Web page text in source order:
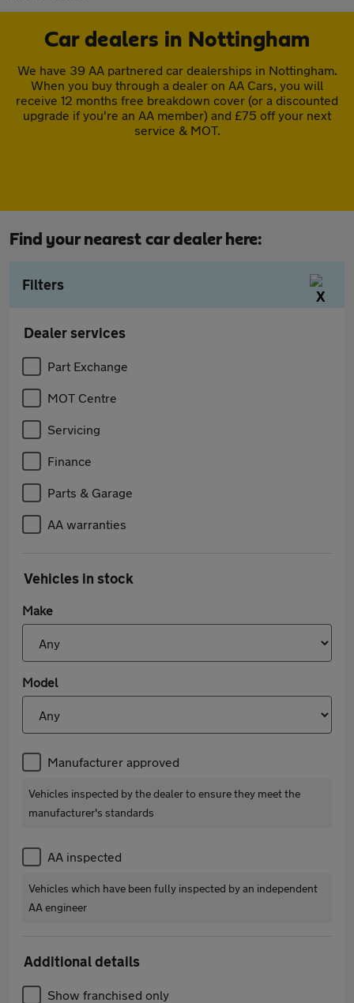
Car dealers in Nottingham
We have 39 AA partnered car dealerships in Nottingham.
When you buy through a dealer on AA Cars, you will
receive 12 months free breakdown cover (or a discounted
upgrade if you're an AA member) and £75 off your next
service & MOT.
Find your nearest car dealer here:
Filters
Dealer services
Part Exchange
MOT Centre
Servicing
Finance
Parts & Garage
AA warranties
Vehicles in stock
Make
Model
Manufacturer approved
Vehicles inspected by the dealer to ensure they meet the
manufacturer's standards
AA inspected
Vehicles which have been fully inspected by an independent
AA engineer
Additional details
Show franchised only